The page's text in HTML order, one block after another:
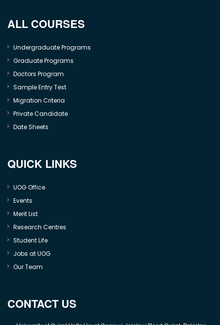
ALL COURSES
Undergraduate Programs
Graduate Programs
Doctors Program
Sample Entry Test
Migration Criteria
Private Candidate
Date Sheets
QUICK LINKS
UOG Office
Events
Merit List
Research Centres
Student Life
Jobs at UOG
Our Team
CONTACT US